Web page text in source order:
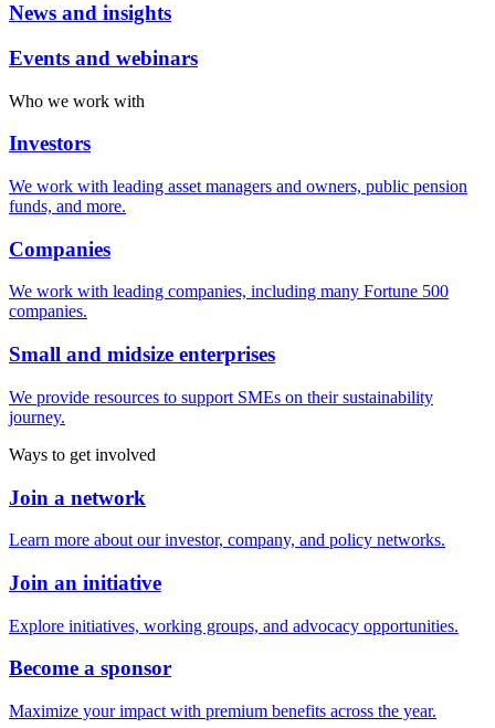
News and insights
Events and webinars
Who we work with
Investors
We work with leading asset managers and owners, public pension
funds, and more.
Companies
We work with leading companies, including many Fortune 500
companies.
Small and midsize enterprises
We provide resources to support SMEs on their sustainability
journey.
Ways to get involved
Join a network
Learn more about our investor, company, and policy networks.
Join an initiative
Explore initiatives, working groups, and advocacy opportunities.
Become a sponsor
Maximize your impact with premium benefits across the year.